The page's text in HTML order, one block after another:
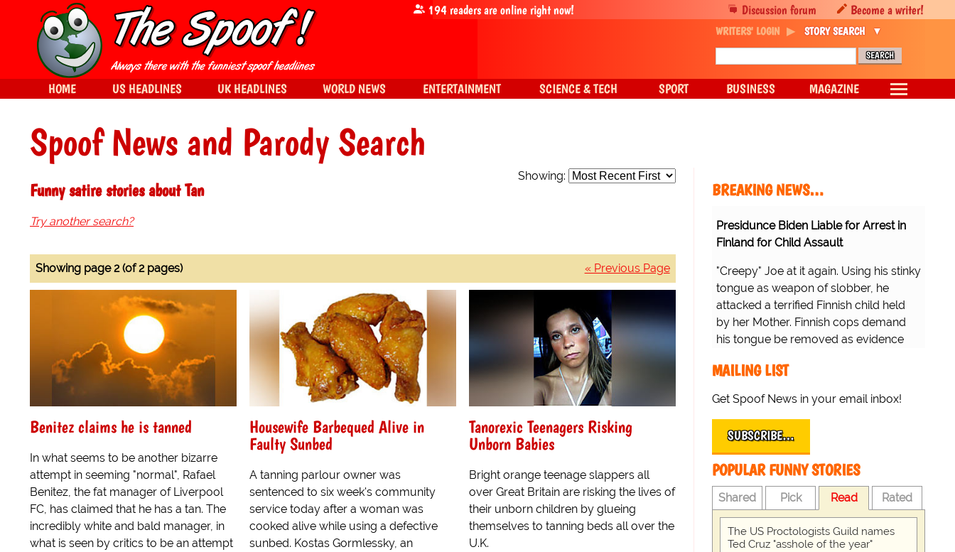
Spoof News and Parody Search
Showing:
Funny satire stories about Tan
Try another search?
« Previous Page
Showing page 2 (of 2 pages)
Benitez claims he is tanned
In what seems to be another bizarre
attempt in seeming "normal", Rafael
Benitez, the fat manager of Liverpool
FC, has claimed that he has a tan. The
incredibly white and bald manager, in
what is seen by critics to be an attempt
Housewife Barbequed Alive in
Faulty Sunbed
A tanning parlour owner was
sentenced to six week's community
service today after a woman was
cooked alive while using a defective
sunbed. Kostas Gormlessky, an
Tanorexic Teenagers Risking
Unborn Babies
Bright orange teenage slappers all
over Great Britain are risking the lives of
their unborn children by glueing
themselves to tanning beds all over the
U.K.
BREAKING NEWS…
Presidunce Biden Liable for Arrest in
Finland for Child Assault
"Creepy" Joe at it again. Using his stinky
tongue as weapon of slobber, he
attacked a terrified Finnish child held
by her Mother. Finnish cops demand
his tongue be removed as evidence
MAILING LIST
Get Spoof News in your email inbox!
SUBSCRIBE…
POPULAR FUNNY STORIES
Shared Pick Read Rated
The US Proctologists Guild names
Ted Cruz "asshole of the year"
Discussion forum Become a writer!
194readers are online right now!
WRITERS' LOGIN STORY SEARCH
HOME US HEADLINES UK HEADLINES WORLD NEWS ENTERTAINMENT SCIENCE & TECH SPORT BUSINESS MAGAZINE